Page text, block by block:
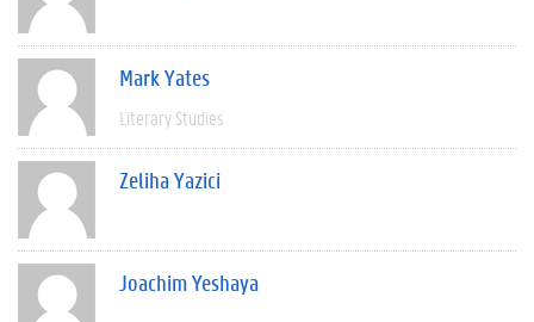
Mark Yates
Literary Studies
Zeliha Yazici
Joachim Yeshaya